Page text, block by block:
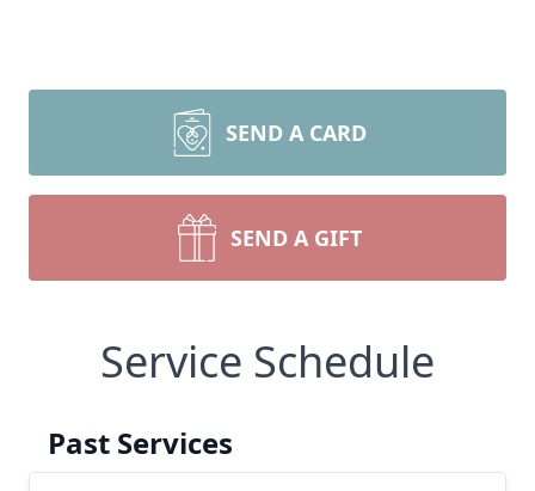
SEND A CARD
SEND A GIFT
Service Schedule
Past Services